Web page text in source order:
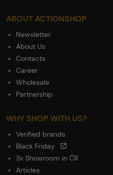
ABOUT ACTIONSHOP
Newsletter
About Us
Contacts
Career
Wholesale
Partnership
WHY SHOP WITH US?
Verified brands
Black Friday
3x Showroom in ČR
Articles